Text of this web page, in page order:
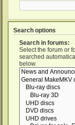
Search options
Search in forums:
Select the forum or
searched
below.